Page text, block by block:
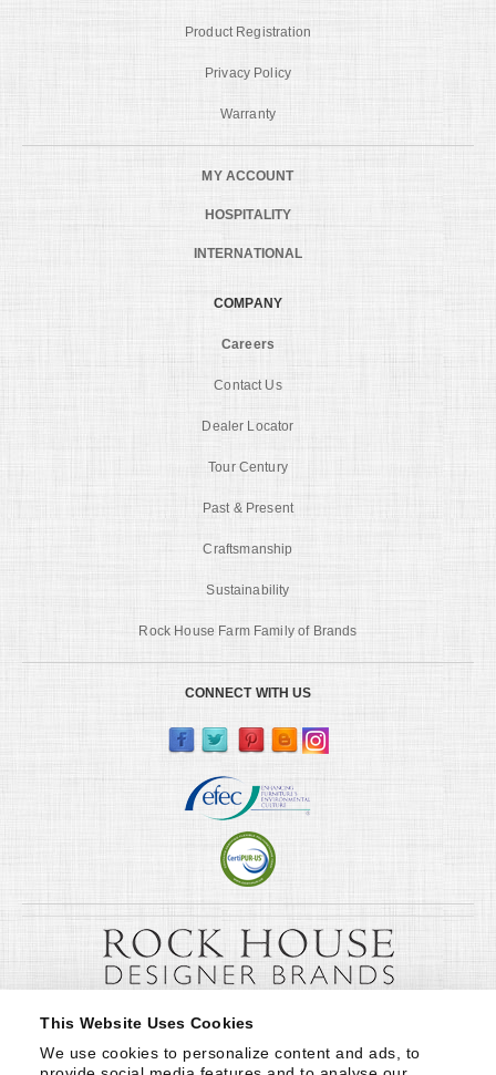
This Website Uses Cookies
We use cookies to personalize content and ads, to
Product Registration
Privacy Policy
Warranty
MY ACCOUNT
HOSPITALITY
INTERNATIONAL
COMPANY
Careers
Contact Us
Dealer Locator
Tour Century
Past & Present
Craftsmanship
Sustainability
Rock House Farm Family of Brands
CONNECT WITH US